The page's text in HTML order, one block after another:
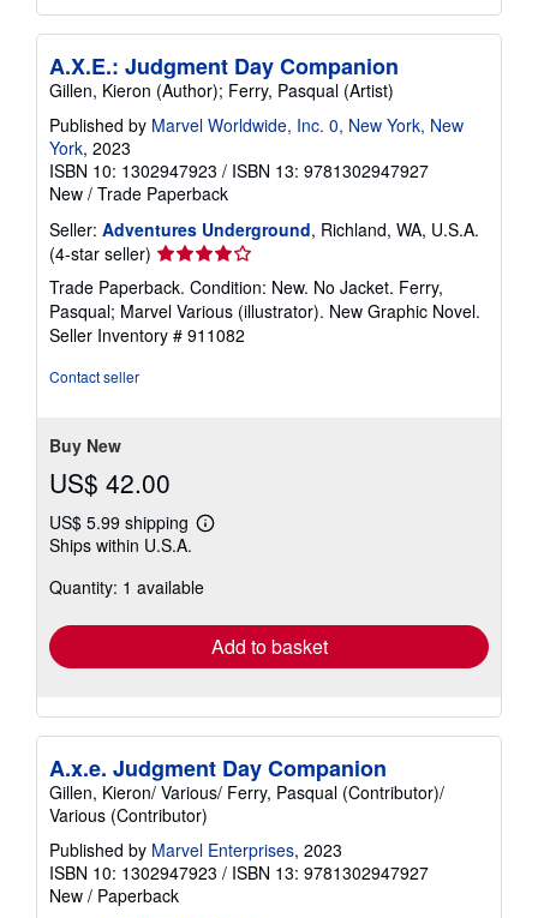
A.X.E.: Judgment Day Companion
Gillen, Kieron (Author); Ferry, Pasqual (Artist)
Published by Marvel Worldwide, Inc. 0, New York, New
York, 2023
ISBN 10: 1302947923 / ISBN 13: 9781302947927
New / Trade Paperback
Seller: Adventures Underground, Richland, WA, U.S.A.
(4-star seller) Seller
rating
4
out
of
Trade Paperback. Condition: New. No Jacket. Ferry,
Pasqual; Marvel Various (illustrator). New Graphic Novel.
Seller Inventory # 911082
Contact seller
Buy New
US$ 42.00
US$ 5.99 shipping
Learn
shipping
Ships within U.S.A.
Quantity: 1 available
Add to basket
A.x.e. Judgment Day Companion
Gillen, Kieron/ Various/ Ferry, Pasqual (Contributor)/
Various (Contributor)
Published by Marvel Enterprises, 2023
ISBN 10: 1302947923 / ISBN 13: 9781302947927
New / Paperback